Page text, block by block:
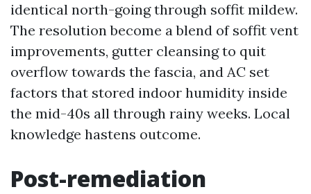
identical north-going through soffit mildew.
The resolution become a blend of soffit vent
improvements, gutter cleansing to quit
overflow towards the fascia, and AC set
factors that stored indoor humidity inside
the mid-40s all through rainy weeks. Local
knowledge hastens outcome.
Post-remediation